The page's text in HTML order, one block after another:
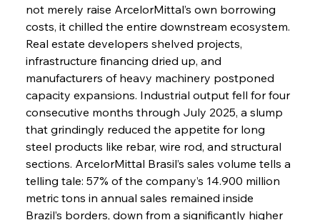
not merely raise ArcelorMittal’s own borrowing
costs, it chilled the entire downstream ecosystem.
Real estate developers shelved projects,
infrastructure financing dried up, and
manufacturers of heavy machinery postponed
capacity expansions. Industrial output fell for four
consecutive months through July 2025, a slump
that grindingly reduced the appetite for long
steel products like rebar, wire rod, and structural
sections. ArcelorMittal Brasil’s sales volume tells a
telling tale: 57% of the company’s 14.900 million
metric tons in annual sales remained inside
Brazil’s borders, down from a significantly higher